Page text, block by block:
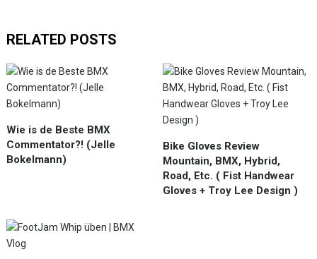
RELATED POSTS
Wie is de Beste BMX
Commentator?! (Jelle
Bokelmann)
Bike Gloves Review
Mountain, BMX, Hybrid,
Road, Etc. ( Fist Handwear
Gloves + Troy Lee Design )